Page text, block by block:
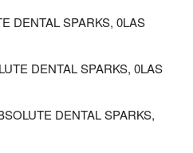
DENTAL SPARKS, 0LAS
DENTAL SPARKS, 0LAS
DENTAL SPARKS,